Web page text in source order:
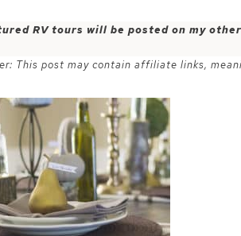
RV tours will be posted on my
This post may contain affiliate links,